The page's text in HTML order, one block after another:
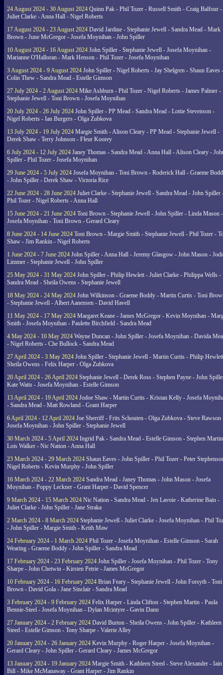
24 August 2024 - 30 August 2024 Quinn Pak - Phil Tozer - Russell Smith - Craig Balfour -
Juliet Clarke - Anna Hall - Nigel Roberts
17 August 2024 - 23 August 2024 David Jardine - Stephanie Jewell - Sandra Mead - Mark
Brown - June McGregor - Josefa Moynihan - John Spiller
10 August 2024 - 16 August 2024 John Spiller - Stephanie Jewell - Josefa Moynihan -
Marianne O'Halloran - Mark Henson - Phil Tozer - Josefa Moynihan
3 August 2024 - 9 August 2024 John Spiller - Nigel Roberts - Jay Shelgren - Shaun Eaves -
Colin Thew - Sandra Mead - Estelle Gimson
27 July 2024 - 2 August 2024 Mike Ashburn - Phil Tozer - Nigel Roberts - James Palmer -
Stephanie Jewell - Toni Brown - Josefa Moynihan
20 July 2024 - 26 July 2024 John Spiller - PP Mead - Sandra Mead - Lottie Stevenson -
Nigel Roberts - Ian Burgers - Olga Zubkova
13 July 2024 - 19 July 2024 Margie Smith - Alison Cleary - PP Mead - Stephanie Jewell -
Derek Shaw - Terry Johnson - Fleur Koorey
6 July 2024 - 12 July 2024 Janey Thomas - Sandra Mead - Anna Hall - Alison Cleary -
Spiller - Phil Tozer - Josefa Moynihan
29 June 2024 - 5 July 2024 Josefa Moynihan - Toni Brown - Roderick Hall - Graeme
- John Spiller - Derek Shaw - Victoria Rice
22 June 2024 - 28 June 2024 Juliet Clarke - Stephanie Jewell - Sandra Mead - John Spiller
Phil Tozer - Nigel Roberts - Anna Hall
15 June 2024 - 21 June 2024 Toni Brown - Stephanie Jewell - John Spiller - Linda Mason -
Josefa Moynihan - Toni Brown - Gerard Cleary
8 June 2024 - 14 June 2024 Toni Brown - Margie Smith - Stephanie Jewell - Phil Tozer -
Shaw - Jim Rankin - Nigel Roberts
1 June 2024 - 7 June 2024 John Spiller - Anna Hall - Jeremy Glasgow - John Mason -
Limmer - Stephanie Jewell - John Spiller
25 May 2024 - 31 May 2024 John Spiller - Philip Hewlett - Juliet Clarke - Philippa Wells -
Sandra Mead - Sheila Owens - Stephanie Jewell
18 May 2024 - 24 May 2024 John Wilkinson - Graeme Boddy - Martin Curtis - Toni
- Stephanie Jewell - Albert Aanensen - David Havell
11 May 2024 - 17 May 2024 Margaret Keane - James McGregor - Kevin Moynihan -
Smith - Josefa Moynihan - Paulette Birchfield - Sandra Mead
4 May 2024 - 10 May 2024 Wayne Duncan - John Spiller - Josefa Moynihan - Davida
- Nigel Roberts - Che Bullock - Sandra Mead
27 April 2024 - 3 May 2024 John Spiller - Stephanie Jewell - Martin Curtis - Philip
Sheila Owens - Felix Harper - Olga Zubkova
20 April 2024 - 26 April 2024 Stephanie Jewell - Derek Ross - Stephen Payne - John
Kate Watts - Josefa Moynihan - Estelle Gimson
13 April 2024 - 19 April 2024 Jodoe Shaw - Martin Curtis - Kristan Kelly - Josefa
- Sandra Mead - Matt Rowland - Grant Harper
6 April 2024 - 12 April 2024 Joe Sherriff - Frits Schouten - Olga Zubkova - Steve Rawson
Josefa Moynihan - John Spiller - Stephanie Jewell
30 March 2024 - 5 April 2024 Ingrid Pak - Sandra Mead - Estelle Gimson - Stephen
Lois Walker - Nic Nation - Anna Hall
23 March 2024 - 29 March 2024 Shaun Eaves - John Spiller - Phil Tozer - Peter
Nigel Roberts - Kevin Murphy - John Spiller
16 March 2024 - 22 March 2024 Sandra Mead - Janey Thomas - John Mason - Josefa
Moynihan - Poppy Leckner - Grant Harper - David Spencer
9 March 2024 - 15 March 2024 Nic Nation - Sandra Mead - Jen Lavoie - Katherine Bain -
Juliet Clarke - John Spiller - Jane Straka
2 March 2024 - 8 March 2024 Stephanie Jewell - Juliet Clarke - Josefa Moynihan - Phil
- John Spiller - Margie Smith - Keith Maw
24 February 2024 - 1 March 2024 Phil Tozer - Josefa Moynihan - Estelle Gimson - Sarah
Wearing - Graeme Boddy - John Spiller - Sandra Mead
17 February 2024 - 23 February 2024 John Spiller - Josefa Moynihan - Phil Tozer - Tony
Sharpe - John Chetwin - Kirsten Petrie - James McGregor
10 February 2024 - 16 February 2024 Brian Feary - Stephanie Jewell - John Forsyth - Toni
Brown - David Gola - Jane Sinclair - Sandra Mead
3 February 2024 - 9 February 2024 Felix Harper - Linda Clifton - Stephen Martin - Paula
Bennie-Steel - Josefa Moynihan - Dylan Mcintyre - Gavin Dann
27 January 2024 - 2 February 2024 David Burton - Sheila Owens - John Spiller - Kathleen
Steed - Estelle Gimson - Tony Sharpe - Valerie Alley
20 January 2024 - 26 January 2024 Kevin Murphy - Roger Harper - Josefa Moynihan -
Gerard Cleary - John Spiller - Gerard Cleary - James McGregor
13 January 2024 - 19 January 2024 Margie Smith - Kathleen Steed - Steve Alexander - Iain
Bill - Mike McManaway - Grant Harper - Jim Rankin